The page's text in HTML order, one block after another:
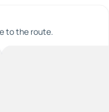
to the route.